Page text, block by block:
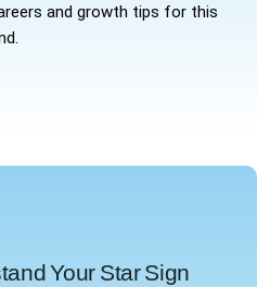
and growth tips for this
Your Star Sign